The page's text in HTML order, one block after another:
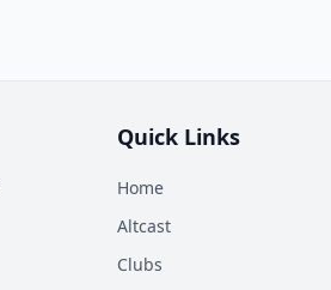
Quick Links
Home
Altcast
Clubs